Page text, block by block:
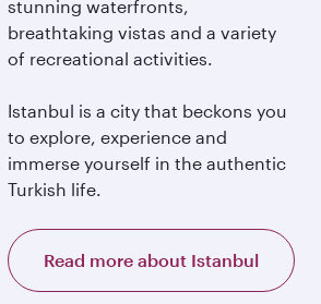
stunning waterfronts,
breathtaking vistas and a variety
of recreational activities.
Istanbul is a city that beckons you
to explore, experience and
immerse yourself in the authentic
Turkish life.
Read more about Istanbul